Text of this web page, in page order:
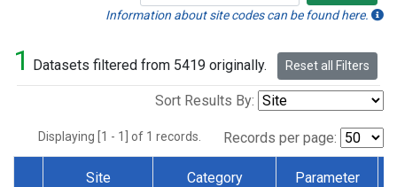
Information about site codes can be found here.
1 Datasets filtered from 5419 originally. Reset all Filters
Sort Results By:
Displaying [1 - 1] of 1 records. Records per page:
Site Category Parameter